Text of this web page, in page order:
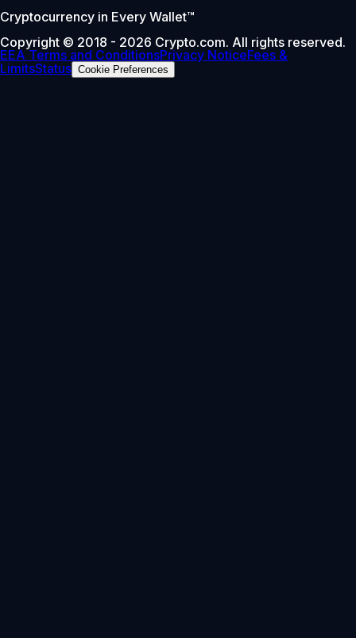
Cryptocurrency in Every Wallet™
Copyright © 2018 - 2026 Crypto.com. All rights reserved.
EEA Terms and ConditionsPrivacy NoticeFees &
LimitsStatus Cookie Preferences